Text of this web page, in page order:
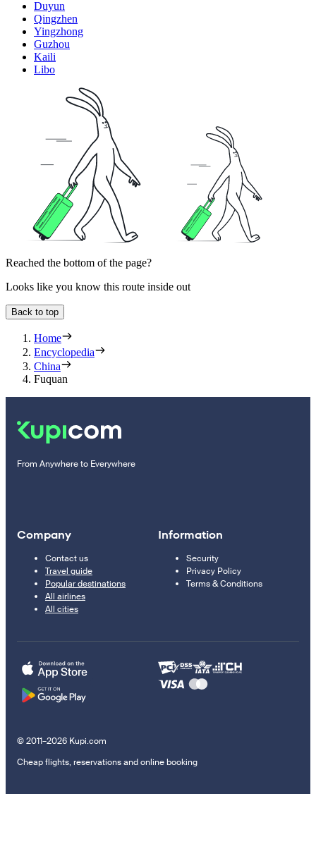
Duyun
Qingzhen
Yingzhong
Guzhou
Kaili
Libo
Reached the bottom of the page?
Looks like you know this route inside out
Back to top
Home
Encyclopedia
China
Fuquan
From Anywhere to Everywhere
Company
Contact us
Travel guide
Popular destinations
All airlines
All cities
Information
Security
Privacy Policy
Terms & Conditions
© 2011–2026 Kupi.com
Cheap flights, reservations and online booking